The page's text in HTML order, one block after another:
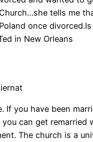
tells me
once
in New Orleans
If you have been
can get remarried
The church is a